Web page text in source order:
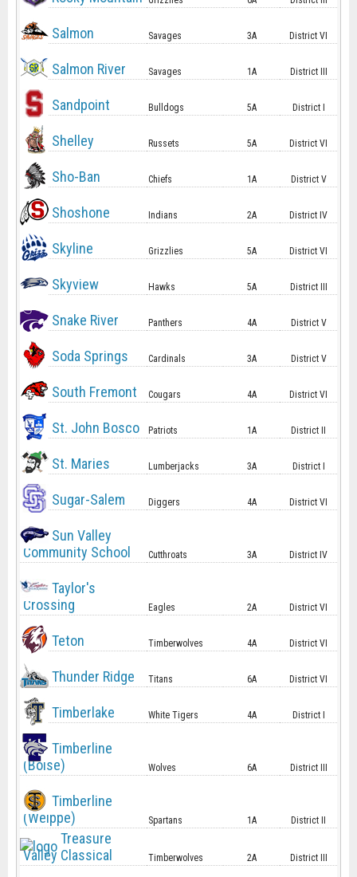
Salmon Savages 3A District VI
Salmon River Savages 1A District III
Sandpoint Bulldogs 5A District I
Shelley Russets 5A District VI
Sho-Ban Chiefs 1A District V
Shoshone Indians 2A District IV
Skyline Grizzlies 5A District VI
Skyview Hawks 5A District III
Snake River Panthers 4A District V
Soda Springs Cardinals 3A District V
South Fremont Cougars 4A District VI
St. John Bosco Patriots 1A District II
St. Maries Lumberjacks 3A District I
Sugar-Salem Diggers 4A District VI
Sun Valley
Community School
Cutthroats 3A District IV
Taylor's
Crossing
Eagles 2A District VI
Teton Timberwolves 4A District VI
Thunder Ridge Titans 6A District VI
Timberlake White Tigers 4A District I
Timberline
(Boise)
Wolves 6A District III
Timberline
(Weippe)
Spartans 1A District II
Treasure
Valley Classical
Timberwolves 2A District III